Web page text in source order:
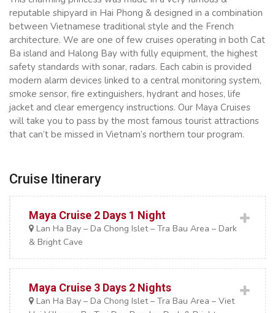
reputable shipyard in Hai Phong & designed in a combination
between Vietnamese traditional style and the French
architecture. We are one of few cruises operating in both Cat
Ba island and Halong Bay with fully equipment, the highest
safety standards with sonar, radars. Each cabin is provided
modern alarm devices linked to a central monitoring system,
smoke sensor, fire extinguishers, hydrant and hoses, life
jacket and clear emergency instructions. Our Maya Cruises
will take you to pass by the most famous tourist attractions
that can’t be missed in Vietnam’s northern tour program.
Cruise Itinerary
Maya Cruise 2 Days 1 Night
Lan Ha Bay – Da Chong Islet – Tra Bau Area – Dark
& Bright Cave
Maya Cruise 3 Days 2 Nights
Lan Ha Bay – Da Chong Islet – Tra Bau Area – Viet